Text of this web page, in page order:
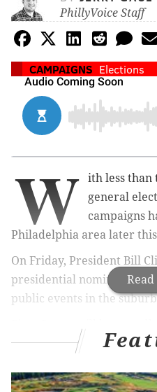
PhillyVoice Staff
CAMPAIGNS Elections
W
ith less than
general
campaigns
Philadelphia area later
On Friday, President Bill
presidential nominee
public events in the
Millwork, a store fixture
is scheduled to begin at 2